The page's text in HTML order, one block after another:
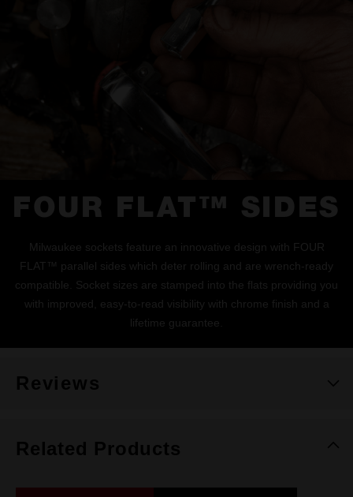
FOUR FLAT™ SIDES
Milwaukee sockets feature an innovative design with FOUR
FLAT™ parallel sides which deter rolling and are wrench-ready
compatible. Socket sizes are stamped into the flats providing you
with improved, easy-to-read visibility with chrome finish and a
lifetime guarantee.
Reviews
Related Products